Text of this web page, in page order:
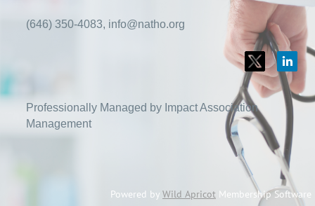
(646) 350-4083, info@natho.org
Professionally Managed by Impact Association
Management
Powered by Wild Apricot Membership Software